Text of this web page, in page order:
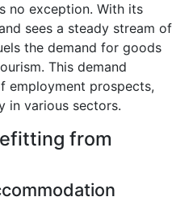
no exception. With its
sees a steady stream of
the demand for goods
This demand
employment prospects,
in various sectors.
from